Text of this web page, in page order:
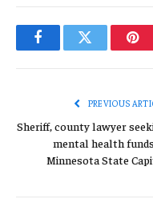
FacebookTwitter
PREVIOUS
Sheriff, county lawyer
mental health
Minnesota State